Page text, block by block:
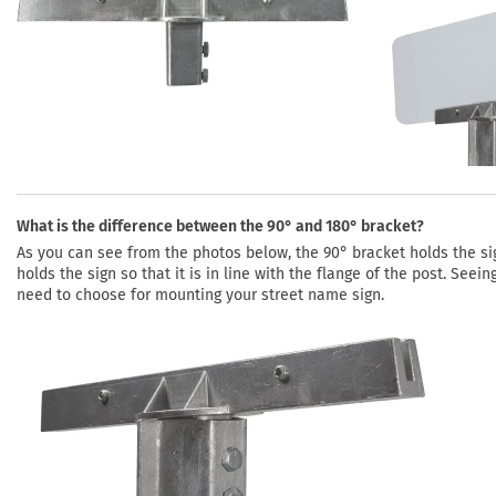
What is the difference between the 90° and 180° bracket?
As you can see from the photos below, the 90° bracket holds the
holds the sign so that it is in line with the flange of the post.
need to choose for mounting your street name sign.